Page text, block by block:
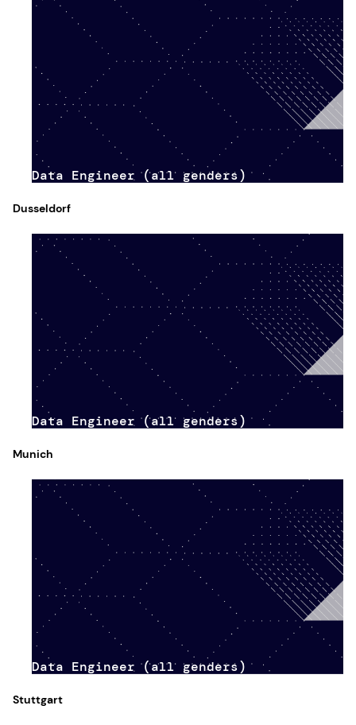
Data Engineer (all genders)
Dusseldorf
Data Engineer (all genders)
Munich
Data Engineer (all genders)
Stuttgart